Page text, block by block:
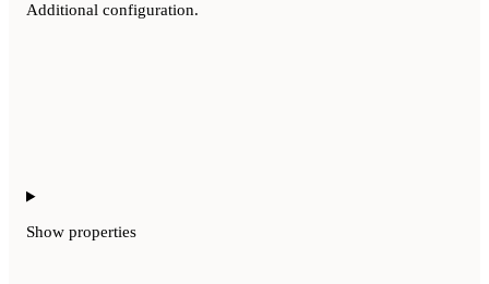
Additional configuration.
Show properties